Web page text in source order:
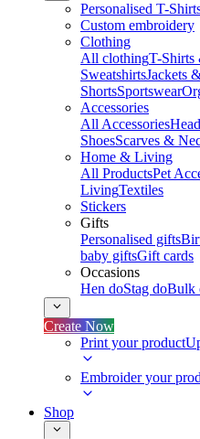
Personalised T-
Custom embroidery
Clothing
All clothingT-Shirts
SweatshirtsJackets
ShortsSportswear
Accessories
All Accessories
ShoesScarves &
Home & Living
All ProductsPet
LivingTextiles
Stickers
Gifts
Personalised gifts
baby giftsGift cards
Occasions
Hen doStag doBulk
Create Now
Print your product
Embroider your
Shop